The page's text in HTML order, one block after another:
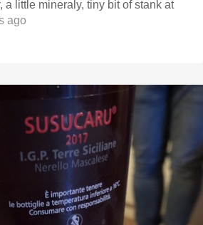
tiny bit of stank at
ago